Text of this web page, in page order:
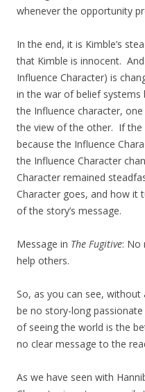
whenever the opportunity
In the end, it is Kimble’s
that Kimble is innocent.
Influence Character) is
in the war of belief systems
the Influence character,
the view of the other. If the
because the Influence
the Influence Character
Character remained
Character goes, and how it
of the story’s message.
Message in The Fugitive: No
help others.
So, as you can see, without
be no story-long
of seeing the world is the
no clear message to the
As we have seen with